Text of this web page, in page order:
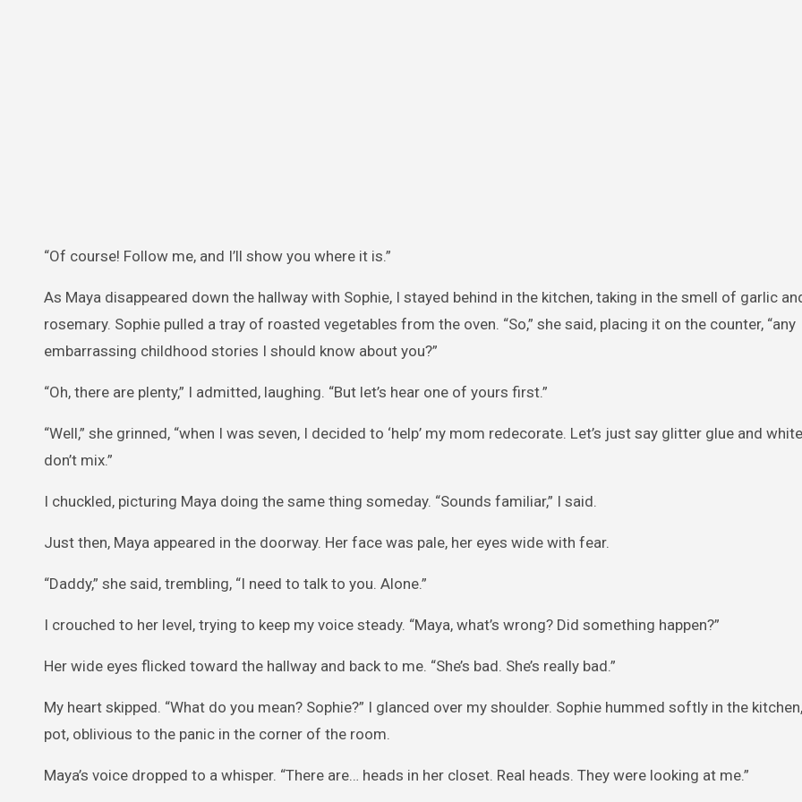
“Of course! Follow me, and I’ll show you where it is.”
As Maya disappeared down the hallway with Sophie, I stayed behind in the kitchen, taking in the smell of garlic
rosemary. Sophie pulled a tray of roasted vegetables from the oven. “So,” she said, placing it on the counter, “any
embarrassing childhood stories I should know about you?”
“Oh, there are plenty,” I admitted, laughing. “But let’s hear one of yours first.”
“Well,” she grinned, “when I was seven, I decided to ‘help’ my mom redecorate. Let’s just say glitter glue and
don’t mix.”
I chuckled, picturing Maya doing the same thing someday. “Sounds familiar,” I said.
Just then, Maya appeared in the doorway. Her face was pale, her eyes wide with fear.
“Daddy,” she said, trembling, “I need to talk to you. Alone.”
I crouched to her level, trying to keep my voice steady. “Maya, what’s wrong? Did something happen?”
Her wide eyes flicked toward the hallway and back to me. “She’s bad. She’s really bad.”
My heart skipped. “What do you mean? Sophie?” I glanced over my shoulder. Sophie hummed softly in the
pot, oblivious to the panic in the corner of the room.
Maya’s voice dropped to a whisper. “There are… heads in her closet. Real heads. They were looking at me.”